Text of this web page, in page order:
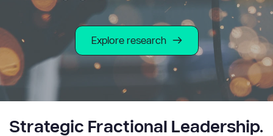
Explore research
Strategic Fractional Leadership.